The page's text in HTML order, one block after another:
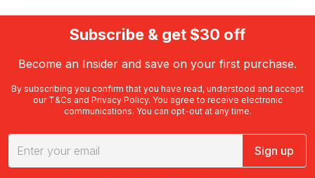
Subscribe & get $30 off
Become an Insider and save on your first purchase.
By subscribing you confirm that you have read, understood and accept
our T&Cs and Privacy Policy. You agree to receive electronic
communications. You can opt-out at any time.
Sign up